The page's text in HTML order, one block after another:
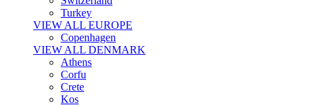
Turkey
VIEW ALL EUROPE
Copenhagen
VIEW ALL DENMARK
Athens
Corfu
Crete
Kos